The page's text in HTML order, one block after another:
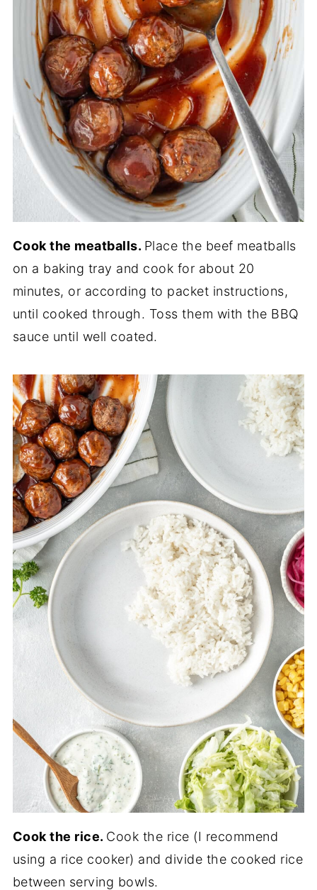
Cook the meatballs. Place the beef meatballs
on a baking tray and cook for about 20
minutes, or according to packet instructions,
until cooked through. Toss them with the BBQ
sauce until well coated.
Cook the rice. Cook the rice (I recommend
using a rice cooker) and divide the cooked rice
between serving bowls.